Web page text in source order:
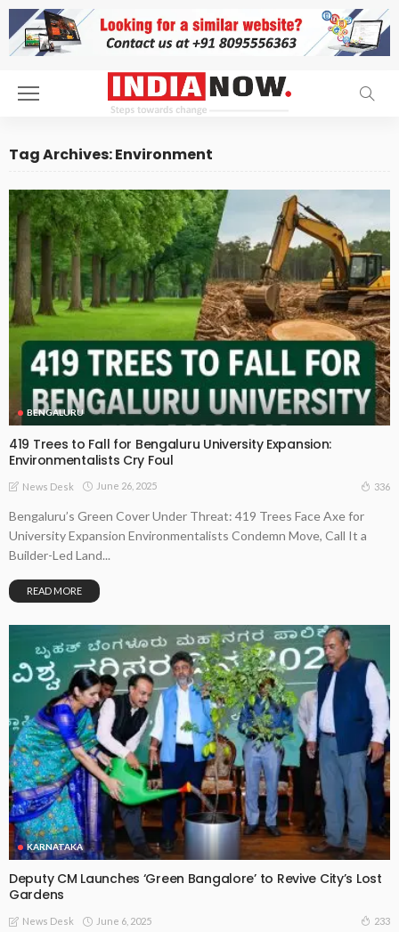
Tag Archives: Environment
BENGALURU
419 Trees to Fall for Bengaluru University Expansion:
Environmentalists Cry Foul
News Desk June 26, 2025 336
Bengaluru’s Green Cover Under Threat: 419 Trees Face Axe for
University Expansion Environmentalists Condemn Move, Call It a
Builder-Led Land...
READ MORE
KARNATAKA
Deputy CM Launches ‘Green Bangalore’ to Revive City’s Lost
Gardens
News Desk June 6, 2025 233